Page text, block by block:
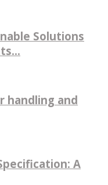
Solutions
handling and
A